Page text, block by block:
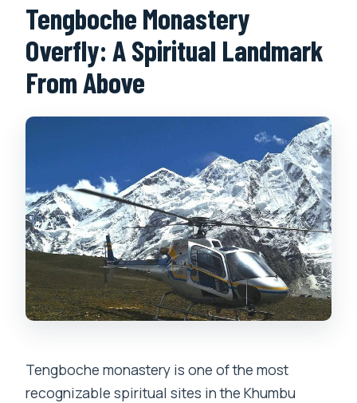
Tengboche Monastery
Overfly: A Spiritual Landmark
From Above
Tengboche monastery is one of the most
recognizable spiritual sites in the Khumbu